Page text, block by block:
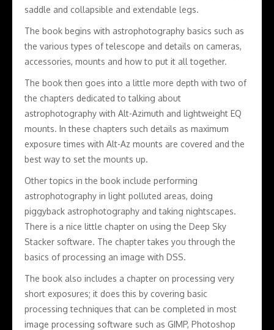
saddle and collapsible and extendable legs.
The book begins with astrophotography basics such as
the various types of telescope and details on cameras,
accessories, mounts and how to put it all together.
The book then goes into a little more depth with two of
the chapters dedicated to talking about
astrophotography with Alt-Azimuth and lightweight EQ
mounts. In these chapters such details as maximum
exposure times with Alt-Az mounts are covered and the
best way to set the mounts up.
Other topics in the book include performing
astrophotography in light polluted areas, doing
piggyback astrophotography and taking nightscapes.
There is a nice little chapter on using the Deep Sky
Stacker software. The chapter takes you through the
basics of processing an image with DSS.
The book also includes a chapter on processing very
short exposures; it does this by covering basic
processing techniques that can be completed in most
image processing software such as GIMP, Photoshop